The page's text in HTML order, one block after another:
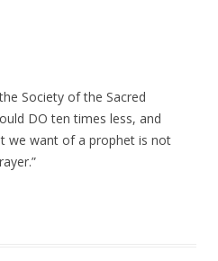
Society of the Sacred
DO ten times less, and
we want of a prophet is not